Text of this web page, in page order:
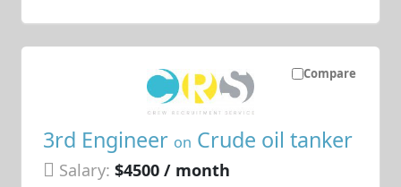
Compare
3rd Engineer on Crude oil tanker
Salary: $4500 / month